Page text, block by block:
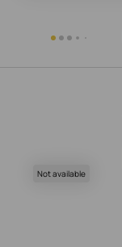
Not available